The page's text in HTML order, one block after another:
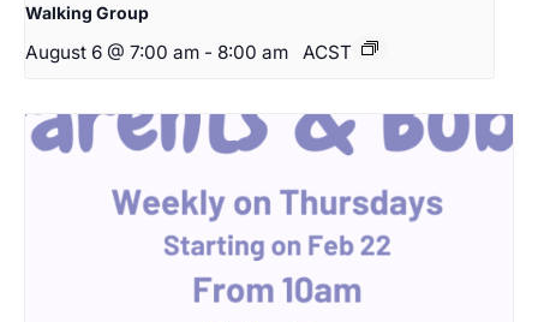
Walking Group
August 6 @ 7:00 am - 8:00 am ACST